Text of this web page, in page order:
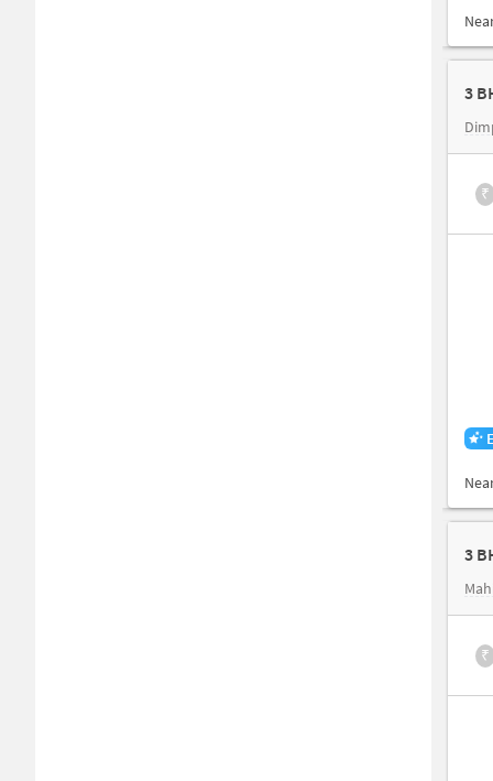
3
₹
3
₹